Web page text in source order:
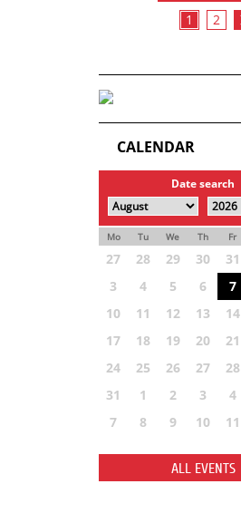
1 2
CALENDAR
Date search
Mo Tu We Th Fr
27 28 29 30 31
3
4 5 6 7
10
11 12 13 14
17
18 19 20 21
24
25 26 27 28
31
1 2 3 4
7
8 9 10 11
ALL EVENTS